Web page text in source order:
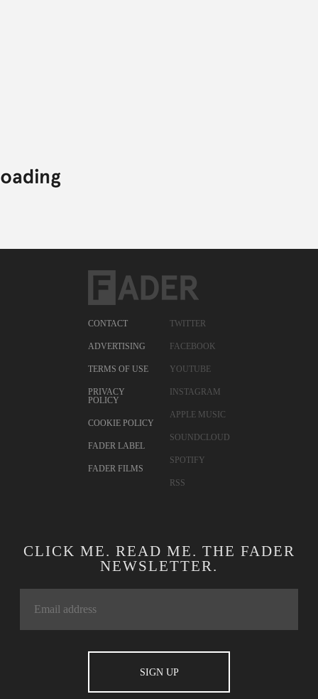
CONTACT
ADVERTISING
TERMS OF USE
PRIVACY
POLICY
COOKIE POLICY
FADER LABEL
FADER FILMS
TWITTER
FACEBOOK
YOUTUBE
INSTAGRAM
APPLE MUSIC
SOUNDCLOUD
SPOTIFY
RSS
CLICK ME. READ ME. THE FADER
NEWSLETTER.